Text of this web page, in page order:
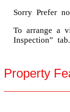
Sorry Prefer
To arrange a
Inspection” tab.
Property